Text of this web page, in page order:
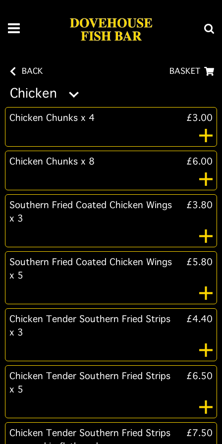
BACK BASKET
Chicken
Chicken Chunks x 4 £3.00
Chicken Chunks x 8 £6.00
Southern Fried Coated Chicken Wings
x 3
£3.80
Southern Fried Coated Chicken Wings
x 5
£5.80
Chicken Tender Southern Fried Strips
x 3
£4.40
Chicken Tender Southern Fried Strips
x 5
£6.50
Chicken Tender Southern Fried Strips
£7.50